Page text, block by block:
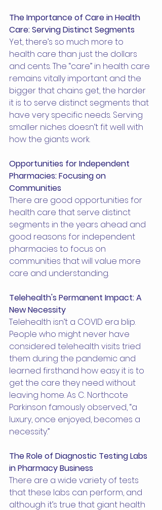
The Importance of Care in Health
Care: Serving Distinct Segments
Yet, there’s so much more to
health care than just the dollars
and cents. The “care” in health care
remains vitally important and the
bigger that chains get, the harder
it is to serve distinct segments that
have very specific needs. Serving
smaller niches doesn’t fit well with
how the giants work.
Opportunities for Independent
Pharmacies: Focusing on
Communities
There are good opportunities for
health care that serve distinct
segments in the years ahead and
good reasons for independent
pharmacies to focus on
communities that will value more
care and understanding.
Telehealth's Permanent Impact: A
New Necessity
Telehealth isn’t a COVID era blip.
People who might never have
considered telehealth visits tried
them during the pandemic and
learned firsthand how easy it is to
get the care they need without
leaving home. As C. Northcote
Parkinson famously observed, “a
luxury, once enjoyed, becomes a
necessity.”
The Role of Diagnostic Testing Labs
in Pharmacy Business
There are a wide variety of tests
that these labs can perform, and
although it’s true that giant health